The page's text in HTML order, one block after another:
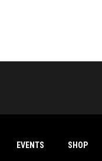
EVENTS SHOP